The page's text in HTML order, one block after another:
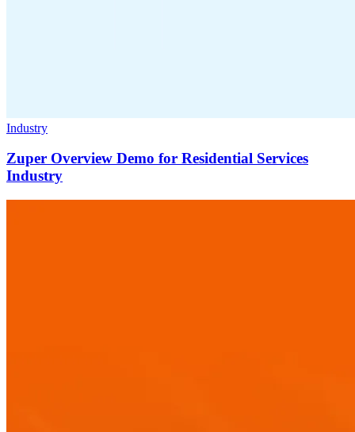
Industry
Zuper Overview Demo for Residential Services
Industry